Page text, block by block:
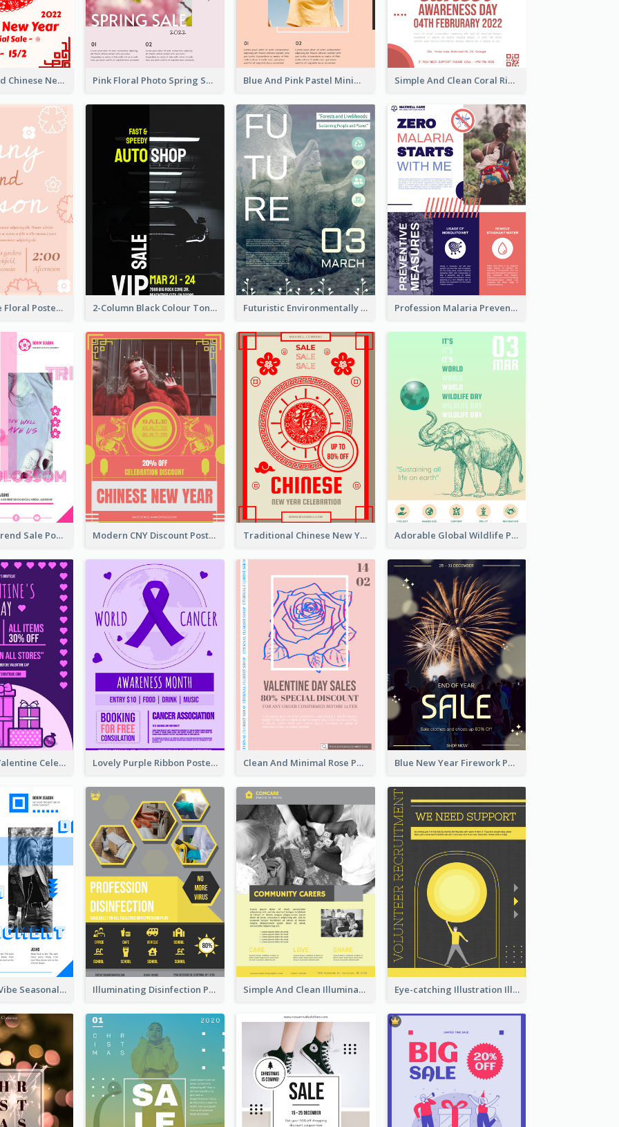
White And Red Chinese New Year Sale Poster Pink Floral Photo Spring Sale Poster Blue And Pink Pastel Minimal Sale Poster Simple And Clean Coral Ribbon Poster Design Idea
Pink And Cute Floral Poster Of Wedding Party 2-Column Black Colour Tone Poster Of Sale Futuristic Environmentally Friendly Messages Poster Design Profession Malaria Prevention Poster Design
Denim New Trend Sale Poster Modern CNY Discount Poster Design Traditional Chinese New Year Promotional Designs Adorable Global Wildlife Poster Design Idea
Gift For Her Valentine Celebration Poster Design Template Lovely Purple Ribbon Poster Design Template Clean And Minimal Rose Portrait Poster Design Blue New Year Firework Photo Sale Poster
Retro Denim Vibe Seasonal Sale Poster Design Illuminating Disinfection Promotional Poster Design Simple And Clean Illuminating Community Poster Design Eye-catching Illustration Illuminating Design Template